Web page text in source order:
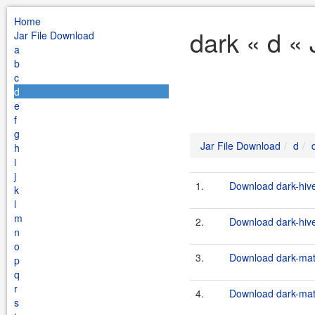
Home
Jar File Download
a
b
c
d
e
f
g
h
i
j
k
l
m
n
o
p
q
r
s
dark « d «
Jar File Download d
1. Download dark-
2. Download dark-
3. Download dark-
4. Download dark-